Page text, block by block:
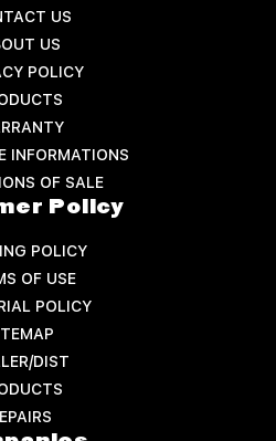
US
US
POLICY
INFORMATIONS
OF SALE
Policy
POLICY
OF USE
POLICY
DIST